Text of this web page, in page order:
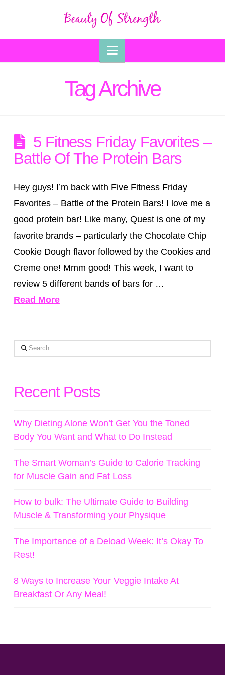
Navigation
Tag Archive
5 Fitness Friday Favorites –
Battle Of The Protein Bars
Hey guys! I’m back with Five Fitness Friday
Favorites – Battle of the Protein Bars! I love me a
good protein bar! Like many, Quest is one of my
favorite brands – particularly the Chocolate Chip
Cookie Dough flavor followed by the Cookies and
Creme one! Mmm good! This week, I want to
review 5 different bands of bars for …
Read More
Search
Recent Posts
Why Dieting Alone Won’t Get You the Toned
Body You Want and What to Do Instead
The Smart Woman’s Guide to Calorie Tracking
for Muscle Gain and Fat Loss
How to bulk: The Ultimate Guide to Building
Muscle & Transforming your Physique
The Importance of a Deload Week: It’s Okay To
Rest!
8 Ways to Increase Your Veggie Intake At
Breakfast Or Any Meal!